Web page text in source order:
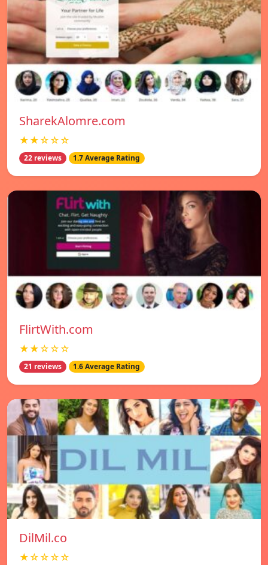
SharekAlomre.com
★★☆☆☆
22 reviews 1.7 Average Rating
FlirtWith.com
★★☆☆☆
21 reviews 1.6 Average Rating
DilMil.co
★☆☆☆☆